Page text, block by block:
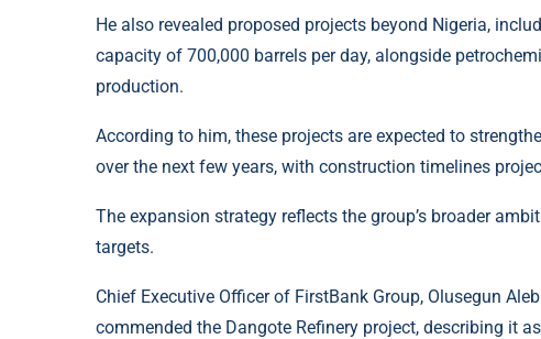
He also revealed proposed projects beyond Nigeria,
capacity of 700,000 barrels per day, alongside
production.
According to him, these projects are expected to
over the next few years, with construction timelines
The expansion strategy reflects the group’s broader
targets.
Chief Executive Officer of FirstBank Group, Olusegun
commended the Dangote Refinery project, describing it